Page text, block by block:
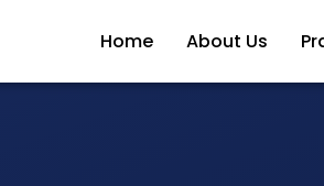
Home About Us